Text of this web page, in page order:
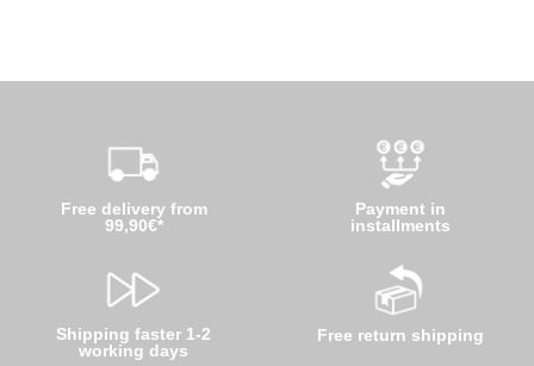
Free delivery from
99,90€*
Shipping faster 1-2
working days
Payment in
installments
Free return shipping